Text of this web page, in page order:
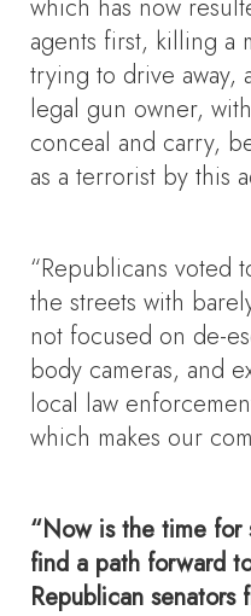
which has now
agents first, killing a
trying to drive away,
legal gun owner,
conceal and carry,
as a terrorist by this
“Republicans voted
the streets with
not focused on de-
body cameras, and
local law
which makes our
“Now is the time for
find a path forward
Republican senators